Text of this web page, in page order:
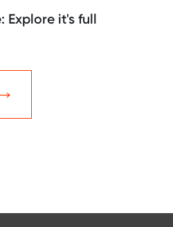
Explore it's full